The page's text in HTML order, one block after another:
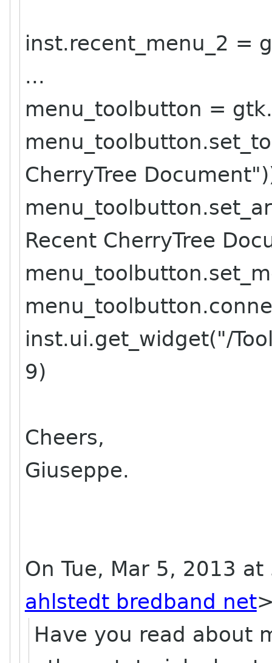
inst.recent_menu_2 =
...
menu_toolbutton =
CherryTree
Recent CherryTree
inst.ui.get_widget("/
9)
Cheers,
Giuseppe.
On Tue, Mar 5, 2013
ahlstedt bredband net
Have you read about